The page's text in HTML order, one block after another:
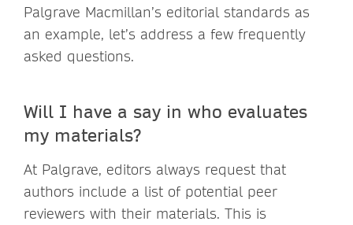
Palgrave Macmillan’s editorial standards as
an example, let’s address a few frequently
asked questions.
Will I have a say in who evaluates
my materials?
At Palgrave, editors always request that
authors include a list of potential peer
reviewers with their materials. This is